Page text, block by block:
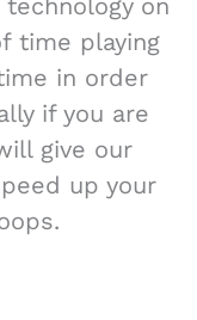
time playing
in order
if you are
give our
up your